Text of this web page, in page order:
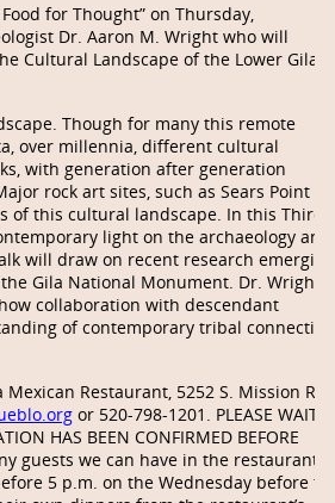
for Thought” on Thursday,
Dr. Aaron M. Wright who will
Cultural Landscape of the Lower Gila
Though for many this remote
over millennia, different cultural
with generation after generation
rock art sites, such as Sears Point
of this cultural landscape. In this Third
light on the archaeology and
will draw on recent research emerging
Gila National Monument. Dr. Wright
collaboration with descendant
of contemporary tribal connections
Mexican Restaurant, 5252 S. Mission Rd.,
or 520-798-1201. PLEASE WAIT
HAS BEEN CONFIRMED BEFORE
guests we can have in the restaurant
5 p.m. on the Wednesday before the